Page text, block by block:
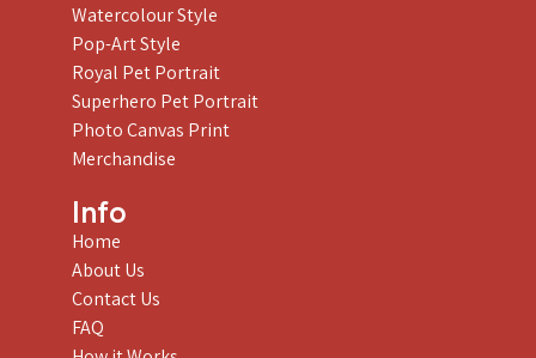
Watercolour Style
Pop-Art Style
Royal Pet Portrait
Superhero Pet Portrait
Photo Canvas Print
Merchandise
Info
Home
About Us
Contact Us
FAQ